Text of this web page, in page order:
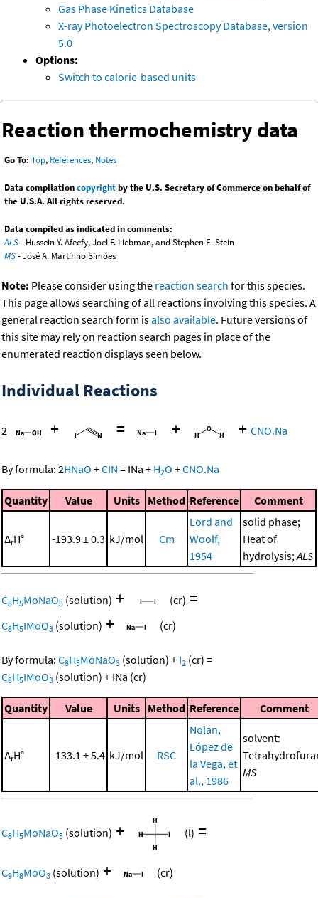
Gas Phase Kinetics Database
X-ray Photoelectron Spectroscopy Database, version
5.0
Options:
Switch to calorie-based units
Reaction thermochemistry data
Go To: Top, References, Notes
Data compilationcopyrightby the U.S. Secretary of Commerce on behalf of
the U.S.A. All rights reserved.
Data compiled as indicated in comments:
ALS- Hussein Y. Afeefy, Joel F. Liebman, and Stephen E. Stein
MS- José A. Martinho Simões
Note: Please consider using the reaction search for this species.
This page allows searching of all reactions involving this species. A
general reaction search form isalso available. Future versions of
this site may rely on reaction search pages in place of the
enumerated reaction displays seen below.
Individual Reactions
2 + = + + CNO.Na
By formula: 2HNaO +CIN = INa + H2O +CNO.Na
Quantity Value Units Method Reference Comment
ΔrH° -193.9 ± 0.3 kJ/mol Cm
Lord and
Woolf,
1954
solid phase;
Heat of
hydrolysis; ALS
C8H5MoNaO3 (solution) + (cr) =
C8H5IMoO3 (solution) + (cr)
By formula: C8H5MoNaO3 (solution) + I2 (cr) =
C8H5IMoO3 (solution) + INa (cr)
Quantity Value Units Method Reference Comment
ΔrH° -133.1 ± 5.4 kJ/mol RSC
Nolan,
López de
la Vega, et
al., 1986
solvent:
MS
C8H5MoNaO3 (solution) + (l) =
C9H8MoO3 (solution) + (cr)